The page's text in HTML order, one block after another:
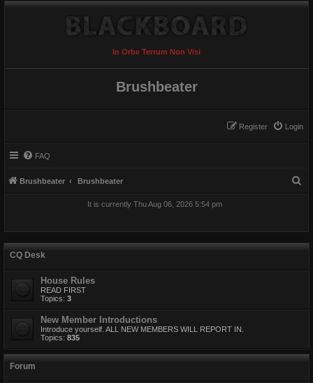
In Orbe Terrum Non Visi
Brushbeater
Login
Register
FAQ
Brushbeater Brushbeater
It is currently Thu Aug 06, 2026 5:54 pm
CQ Desk
House Rules
READ FIRST
Topics: 3
New Member Introductions
Introduce yourself. ALL NEW MEMBERS WILL REPORT IN.
Topics: 835
Forum